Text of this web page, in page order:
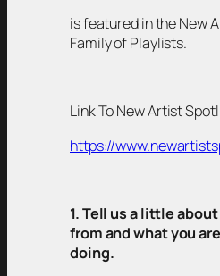
is featured in the New
Family of Playlists.
Link To New Artist
https://
1. Tell us a little
from and what you
doing.